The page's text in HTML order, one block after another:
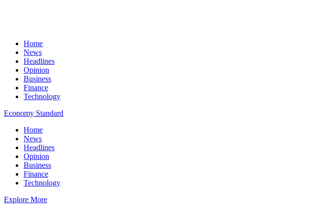
Home
News
Headlines
Opinion
Business
Finance
Technology
Economy Standard
Home
News
Headlines
Opinion
Business
Finance
Technology
Explore More